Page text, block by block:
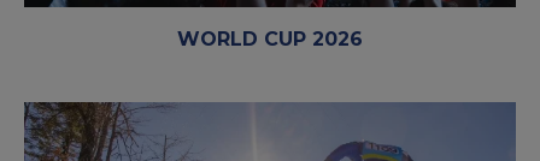
WORLD CUP 2026